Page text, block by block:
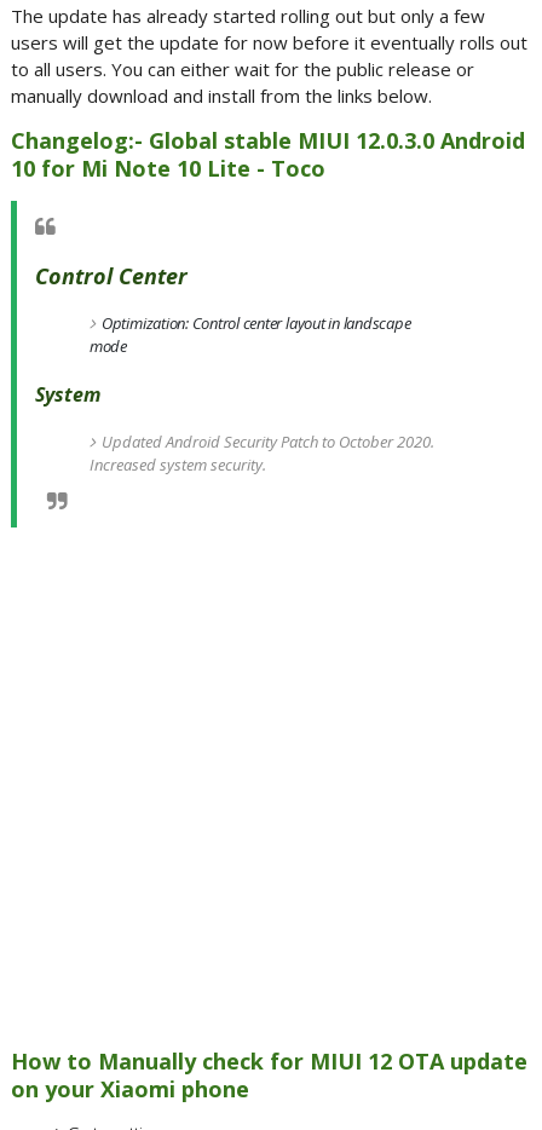
The update has already started rolling out but only a few
users will get the update for now before it eventually rolls out
to all users. You can either wait for the public release or
manually download and install from the links below.
Changelog:- Global stable MIUI 12.0.3.0 Android
10 for Mi Note 10 Lite - Toco
Control Center
Optimization: Control center layout in landscape
mode
System
Updated Android Security Patch to October 2020.
Increased system security.
How to Manually check for MIUI 12 OTA update
on your Xiaomi phone